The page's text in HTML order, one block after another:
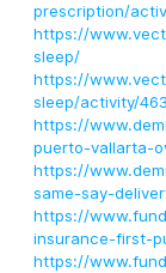
prescription/
https://
sleep/
https://
sleep/activity/
https://
puerto-vallarta-
https://
same-say-
https://
insurance-first-
https://